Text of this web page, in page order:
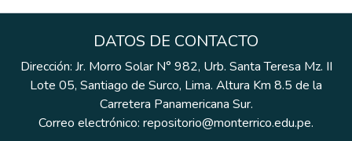
DATOS DE CONTACTO
Dirección: Jr. Morro Solar N° 982, Urb. Santa Teresa Mz. II
Lote 05, Santiago de Surco, Lima. Altura Km 8.5 de la
Carretera Panamericana Sur.
Correo electrónico: repositorio@monterrico.edu.pe.